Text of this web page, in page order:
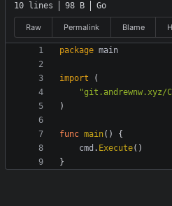
10 lines 98 B Go
Raw Permalink Blame
package main
import
(
"git.andrewnw.xyz/
)
func main( )
{
cmd . Execute( )
}